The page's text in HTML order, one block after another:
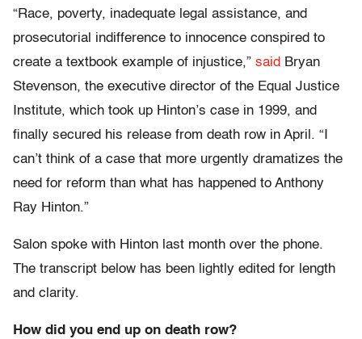
“Race, poverty, inadequate legal assistance, and
prosecutorial indifference to innocence conspired to
create a textbook example of injustice,” said Bryan
Stevenson, the executive director of the Equal Justice
Institute, which took up Hinton’s case in 1999, and
finally secured his release from death row in April. “I
can’t think of a case that more urgently dramatizes the
need for reform than what has happened to Anthony
Ray Hinton.”
Salon spoke with Hinton last month over the phone.
The transcript below has been lightly edited for length
and clarity.
How did you end up on death row?